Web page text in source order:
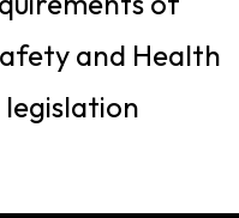
and Health